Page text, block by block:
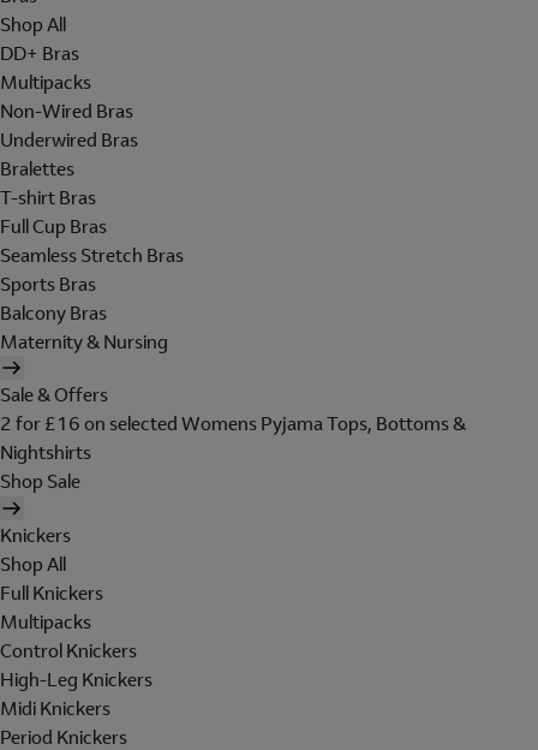
Shop All
DD+ Bras
Multipacks
Non-Wired Bras
Underwired Bras
Bralettes
T-shirt Bras
Full Cup Bras
Seamless Stretch Bras
Sports Bras
Balcony Bras
Maternity & Nursing
Sale & Offers
2 for £16 on selected Womens Pyjama Tops, Bottoms &
Nightshirts
Shop Sale
Knickers
Shop All
Full Knickers
Multipacks
Control Knickers
High-Leg Knickers
Midi Knickers
Period Knickers